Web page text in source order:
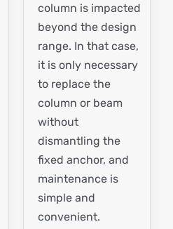
column is impacted
beyond the design
range. In that case,
it is only necessary
to replace the
column or beam
without
dismantling the
fixed anchor, and
maintenance is
simple and
convenient.